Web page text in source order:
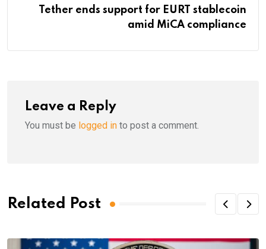
Tether ends support for EURT stablecoin
amid MiCA compliance
Leave a Reply
You must be logged in to post a comment.
Related Post